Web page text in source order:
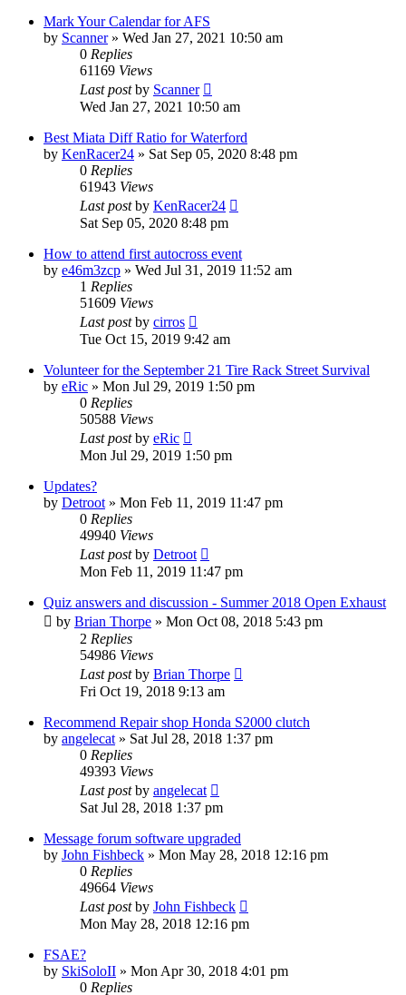
Mark Your Calendar for AFS
by Scanner» Wed Jan 27, 2021 10:50 am
0 Replies
61169 Views
Last postby Scanner
Wed Jan 27, 2021 10:50 am
Best Miata Diff Ratio for Waterford
by KenRacer24 » Sat Sep 05, 2020 8:48 pm
0 Replies
61943 Views
Last postby KenRacer24
Sat Sep 05, 2020 8:48 pm
How to attend first autocross event
by e46m3zcp » Wed Jul 31, 2019 11:52 am
1 Replies
51609 Views
Last postby cirros
Tue Oct 15, 2019 9:42 am
Volunteer for the September 21 Tire Rack Street Survival
by eRic » Mon Jul 29, 2019 1:50 pm
0 Replies
50588 Views
Last postby eRic
Mon Jul 29, 2019 1:50 pm
Updates?
by Detroot» Mon Feb 11, 2019 11:47 pm
0 Replies
49940 Views
Last postby Detroot
Mon Feb 11, 2019 11:47 pm
Quiz answers and discussion - Summer 2018 Open Exhaust
by Brian Thorpe » Mon Oct 08, 2018 5:43 pm
2 Replies
54986 Views
Last postby Brian Thorpe
Fri Oct 19, 2018 9:13 am
Recommend Repair shop Honda S2000 clutch
by angelecat» Sat Jul 28, 2018 1:37 pm
0 Replies
49393 Views
Last postby angelecat
Sat Jul 28, 2018 1:37 pm
Message forum software upgraded
by John Fishbeck » Mon May 28, 2018 12:16 pm
0 Replies
49664 Views
Last postby John Fishbeck
Mon May 28, 2018 12:16 pm
FSAE?
by SkiSoloII » Mon Apr 30, 2018 4:01 pm
0 Replies